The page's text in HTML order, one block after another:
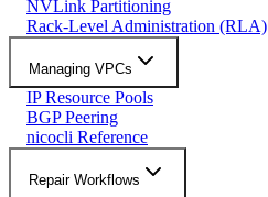
NVLink Partitioning
Rack-Level Administration (RLA)
Managing VPCs
IP Resource Pools
BGP Peering
nicocli Reference
Repair Workflows